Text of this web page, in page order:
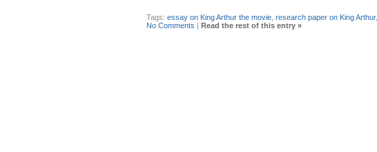
Tags: essay on King Arthur the movie research paper on King Arthur,
No Comments | Read the rest of this entry »